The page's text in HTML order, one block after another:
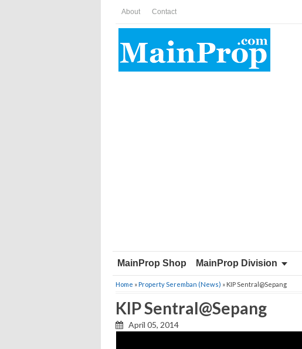
About Contact
MainProp Shop MainProp Division
Home »Property Seremban (News) » KIP Sentral@Sepang
KIP Sentral@Sepang
April 05, 2014